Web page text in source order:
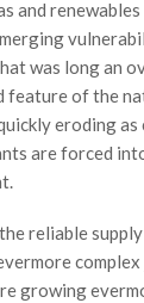
and
was long an
feature of the
eroding as
are forced
reliable
growing